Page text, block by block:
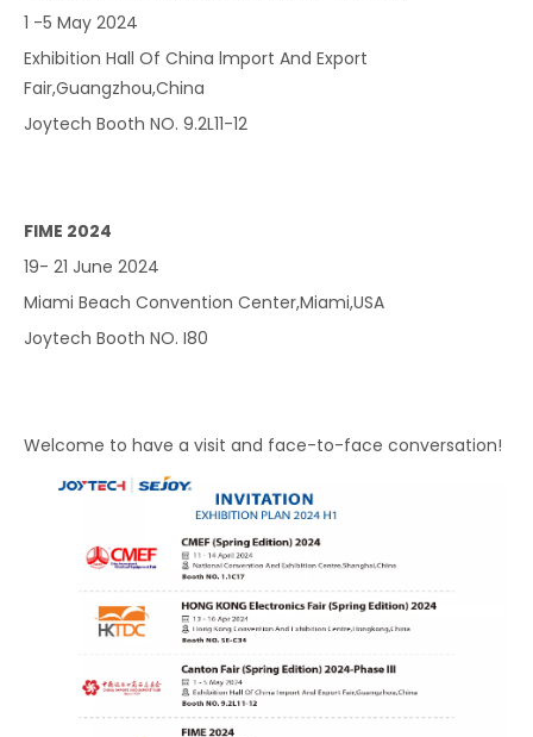
1 -5 May 2024
Exhibition Hall Of China lmport And Export
Fair,Guangzhou,China
Joytech Booth NO. 9.2L11-12
FIME 2024
19- 21 June 2024
Miami Beach Convention Center,Miami,USA
Joytech Booth NO. I80
Welcome to have a visit and face-to-face conversation!